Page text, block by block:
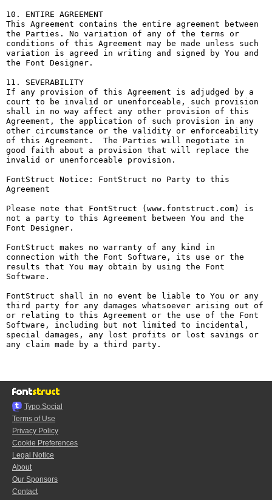
10. ENTIRE AGREEMENT
This Agreement contains the entire agreement between
the Parties. No variation of any of the terms or
conditions of this Agreement may be made unless such
variation is agreed in writing and signed by You and
the Font Designer.
11. SEVERABILITY
If any provision of this Agreement is adjudged by a
court to be invalid or unenforceable, such provision
shall in no way affect any other provision of this
Agreement, the application of such provision in any
other circumstance or the validity or enforceability
of this Agreement.  The Parties will negotiate in
good faith about a provision that will replace the
invalid or unenforceable provision.
FontStruct Notice: FontStruct no Party to this
Agreement
Please note that FontStruct (www.fontstruct.com) is
not a party to this Agreement between You and the
Font Designer.
FontStruct makes no warranty of any kind in
connection with the Font Software, its use or the
results that You may obtain by using the Font
Software.
FontStruct shall in no event be liable to You or any
third party for any damages whatsoever arising out of
or relating to this Agreement or the use of the Font
Software, including but not limited to incidental,
special damages, any lost profits or lost savings or
any claim made by a third party.
Typo.Social
Terms of Use
Privacy Policy
Cookie Preferences
Legal Notice
About
Our Sponsors
Contact